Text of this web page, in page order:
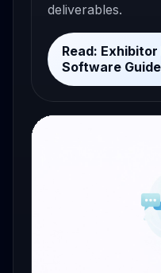
deliverables.
Read:
Software